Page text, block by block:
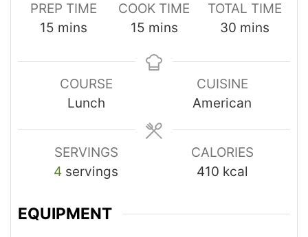
PREP TIME
15 mins
COOK TIME
15 mins
TOTAL TIME
30 mins
COURSE
Lunch
CUISINE
American
SERVINGS
4 servings
CALORIES
410 kcal
EQUIPMENT